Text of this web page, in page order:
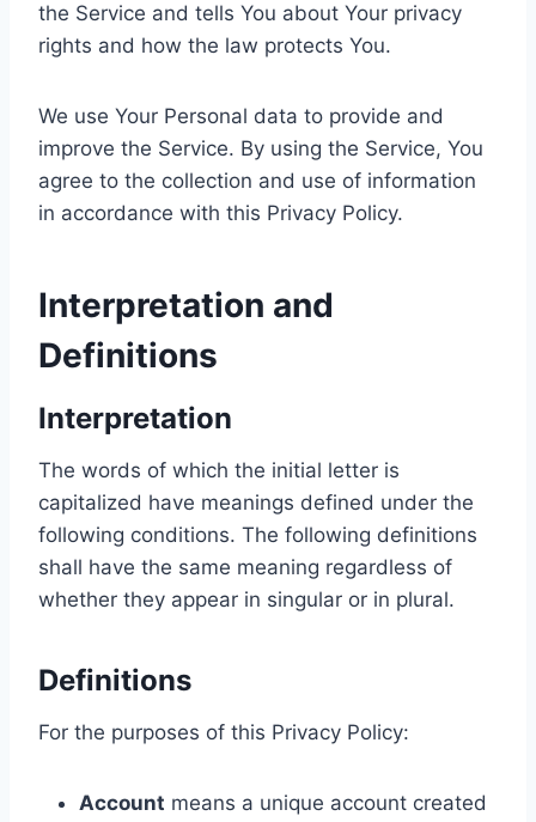
the Service and tells You about Your privacy
rights and how the law protects You.
We use Your Personal data to provide and
improve the Service. By using the Service, You
agree to the collection and use of information
in accordance with this Privacy Policy.
Interpretation and
Definitions
Interpretation
The words of which the initial letter is
capitalized have meanings defined under the
following conditions. The following definitions
shall have the same meaning regardless of
whether they appear in singular or in plural.
Definitions
For the purposes of this Privacy Policy:
Account means a unique account created